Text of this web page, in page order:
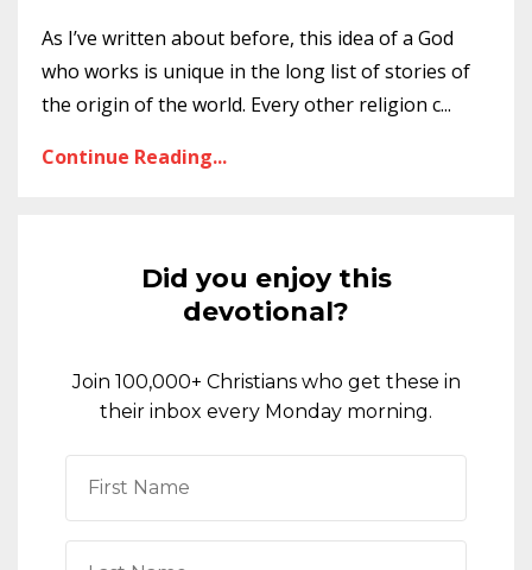
As I’ve written about before, this idea of a God
who works is unique in the long list of stories of
the origin of the world. Every other religion c...
Continue Reading...
Did you enjoy this
devotional?
Join 100,000+ Christians who get these in
their inbox every Monday morning.